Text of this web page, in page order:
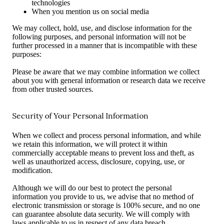
technologies
When you mention us on social media
We may collect, hold, use, and disclose information for the
following purposes, and personal information will not be
further processed in a manner that is incompatible with these
purposes:
Please be aware that we may combine information we collect
about you with general information or research data we receive
from other trusted sources.
Security of Your Personal Information
When we collect and process personal information, and while
we retain this information, we will protect it within
commercially acceptable means to prevent loss and theft, as
well as unauthorized access, disclosure, copying, use, or
modification.
Although we will do our best to protect the personal
information you provide to us, we advise that no method of
electronic transmission or storage is 100% secure, and no one
can guarantee absolute data security. We will comply with